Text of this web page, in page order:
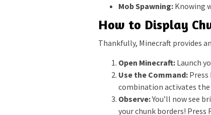
Mob Spawning: Knowing
How to Display
Thankfully, Minecraft provides
Open Minecraft: Launch
Use the Command: Press
combination activates the
Observe:You’ll now see
your chunk borders! Press